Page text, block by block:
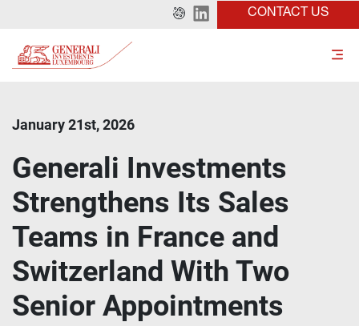
CONTACT US
January 21st, 2026
Generali Investments
Strengthens Its Sales
Teams in France and
Switzerland With Two
Senior Appointments